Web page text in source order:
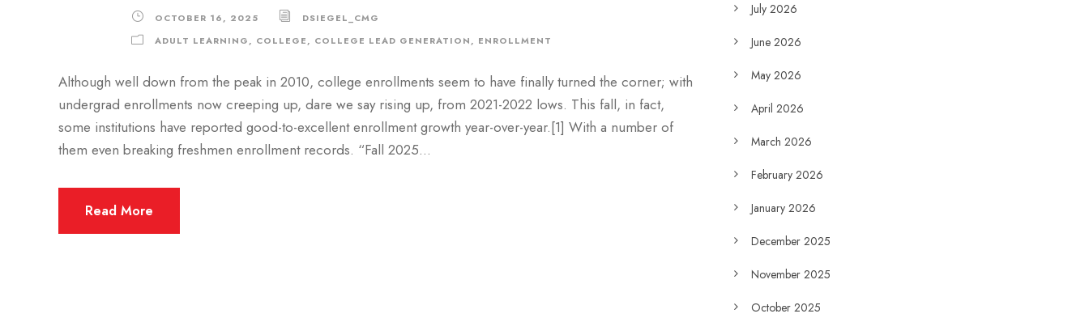
OCTOBER 16, 2025
DSIEGEL_CMG
ADULT LEARNING, COLLEGE, COLLEGE LEAD GENERATION, ENROLLMENT
Although well down from the peak in 2010, college enrollments seem to have finally turned the corner; with
undergrad enrollments now creeping up, dare we say rising up, from 2021-2022 lows. This fall, in fact,
some institutions have reported good-to-excellent enrollment growth year-over-year.[1] With a number of
them even breaking freshmen enrollment records. “Fall 2025...
Read More
July 2026
June 2026
May 2026
April 2026
March 2026
February 2026
January 2026
December 2025
November 2025
October 2025